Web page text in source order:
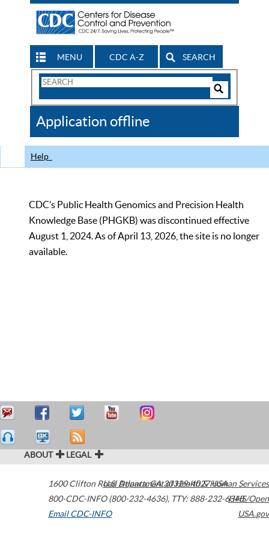
MENU CDC A-Z SEARCH
Search
CDC
Application offline
Help
CDC’s Public Health Genomics and Precision Health
Knowledge Base (PHGKB) was discontinued effective
August 1, 2024. As of April 13, 2026, the site is no longer
available.
ABOUT LEGAL
1600 Clifton Road Atlanta,GA30329-4027USA
800-CDC-INFO (800-232-4636), TTY: 888-232-6348
Email CDC-INFO
U.S. Department of Health & Human Services
HHS/Open
USA.gov